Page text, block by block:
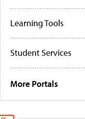
Learning Tools
Student Services
More Portals